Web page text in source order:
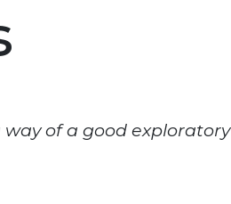
of a good exploratory